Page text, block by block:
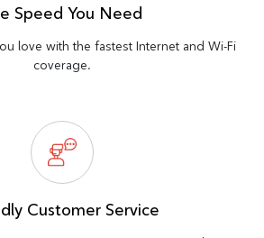
Speed You Need
love with the fastest Internet and Wi-Fi
coverage.
Customer Service